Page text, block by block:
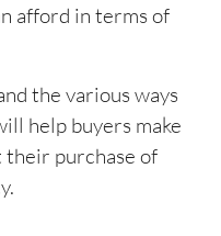
afford in terms of
the various ways
help buyers make
their purchase of